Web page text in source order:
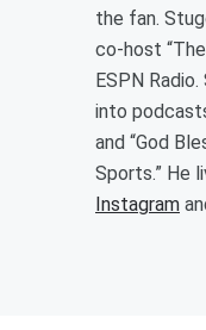
the fan.
co-host
ESPN
into
and “God
Sports.” He
Instagram